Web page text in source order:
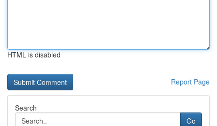
HTML is disabled
Report Page
Search
Go